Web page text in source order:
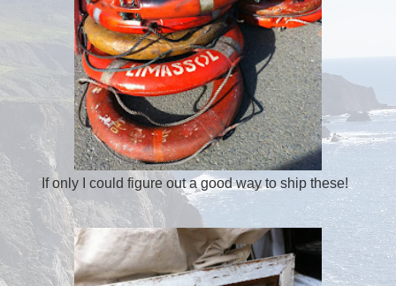
If only I could figure out a good way to ship these!